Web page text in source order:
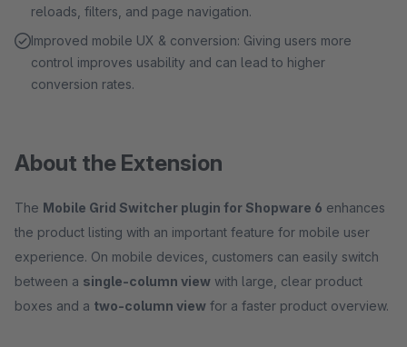
reloads, filters, and page navigation.
Improved mobile UX & conversion: Giving users more
control improves usability and can lead to higher
conversion rates.
About the Extension
The Mobile Grid Switcher plugin for Shopware 6 enhances
the product listing with an important feature for mobile user
experience. On mobile devices, customers can easily switch
between a single-column view with large, clear product
boxes and a two-column view for a faster product overview.